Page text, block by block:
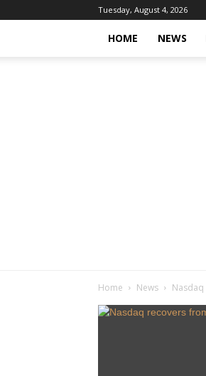
Tuesday, August 4, 2026
HOME NEWS
Home News